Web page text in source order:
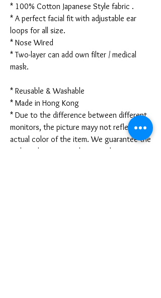
* 100% Cotton Japanese Style fabric .
* A perfect facial fit with adjustable ear
loops for all size.
* Nose Wired
* Two-layer can add own filter / medical
mask.
* Reusable & Washable
* Made in Hong Kong
* Due to the difference between different
monitors, the picture mayy not reflect the
actual color of the item. We guarantee the
style is the same as shown in the pictures.